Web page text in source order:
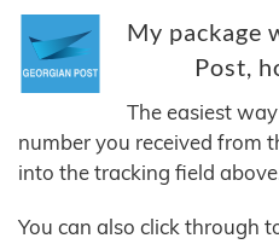
My package
Post,
The easiest
number you received from
into the tracking field
You can also click through